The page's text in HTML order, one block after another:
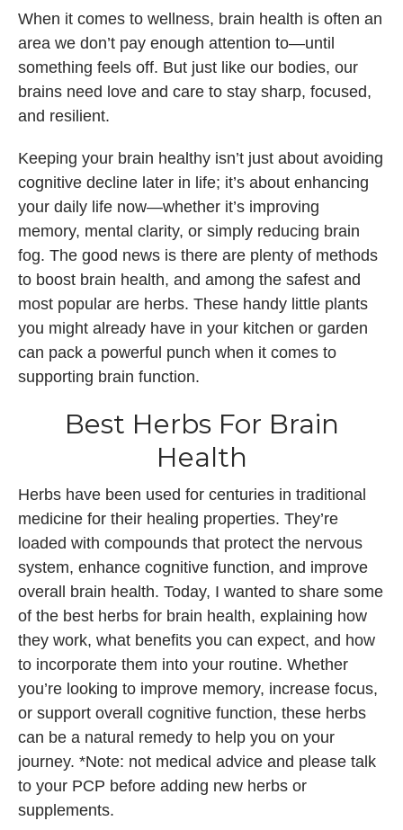
When it comes to wellness, brain health is often an
area we don’t pay enough attention to—until
something feels off. But just like our bodies, our
brains need love and care to stay sharp, focused,
and resilient.
Keeping your brain healthy isn’t just about avoiding
cognitive decline later in life; it’s about enhancing
your daily life now—whether it’s improving
memory, mental clarity, or simply reducing brain
fog. The good news is there are plenty of methods
to boost brain health, and among the safest and
most popular are herbs. These handy little plants
you might already have in your kitchen or garden
can pack a powerful punch when it comes to
supporting brain function.
Best Herbs For Brain
Health
Herbs have been used for centuries in traditional
medicine for their healing properties. They’re
loaded with compounds that protect the nervous
system, enhance cognitive function, and improve
overall brain health. Today, I wanted to share some
of the best herbs for brain health, explaining how
they work, what benefits you can expect, and how
to incorporate them into your routine. Whether
you’re looking to improve memory, increase focus,
or support overall cognitive function, these herbs
can be a natural remedy to help you on your
journey. *Note: not medical advice and please talk
to your PCP before adding new herbs or
supplements.